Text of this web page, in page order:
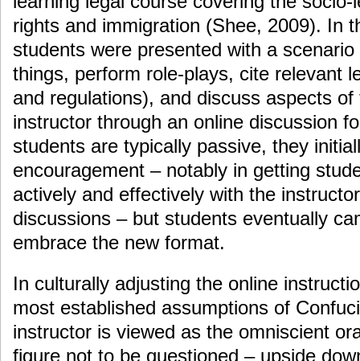
rights and immigration (Shee, 2009). In
students were presented with a
things, perform role-plays, cite relevant
and regulations), and discuss aspects
instructor through an online discussion
students are typically passive, they
encouragement – notably in getting
actively and effectively with the
discussions – but students eventually
embrace the new format.
In culturally adjusting the online
most established assumptions of
instructor is viewed as the omniscient
figure not to be questioned – upside